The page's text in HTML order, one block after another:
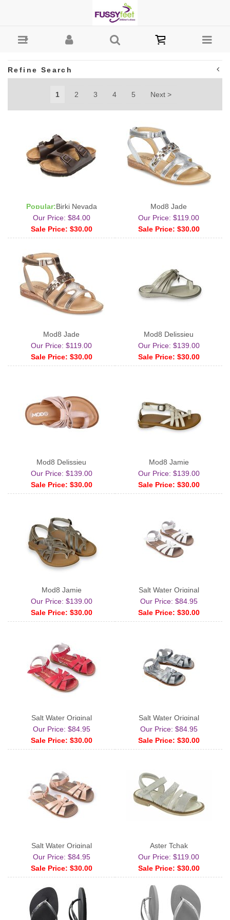
Shoes Australia
Refine Search
1 2 3 4 5 Next >
Popular:Birki Nevada
Our Price: $84.00
Sale Price: $30.00
Mod8 Jade
Our Price: $119.00
Sale Price: $30.00
Mod8 Jade
Our Price: $119.00
Sale Price: $30.00
Mod8 Delissieu
Our Price: $139.00
Sale Price: $30.00
Mod8 Delissieu
Our Price: $139.00
Sale Price: $30.00
Mod8 Jamie
Our Price: $139.00
Sale Price: $30.00
Mod8 Jamie
Our Price: $139.00
Sale Price: $30.00
Salt Water Original
Our Price: $84.95
Sale Price: $30.00
Salt Water Original
Our Price: $84.95
Sale Price: $30.00
Salt Water Original
Our Price: $84.95
Sale Price: $30.00
Salt Water Original
Our Price: $84.95
Sale Price: $30.00
Aster Tchak
Our Price: $119.00
Sale Price: $30.00